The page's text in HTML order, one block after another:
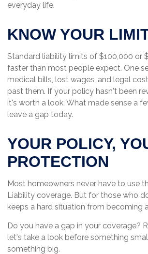
everyday life.
KNOW YOUR
Standard liability limits of $100,000 or
faster than most people expect. One
medical bills, lost wages, and legal
past them. If your policy hasn't been
it's worth a look. What made sense a
leave a gap today.
YOUR POLICY,
PROTECTION
Most homeowners never have to use
Liability coverage. But for those who
keeps a hard situation from becoming
Do you have a gap in your coverage?
let's take a look before something
something big.